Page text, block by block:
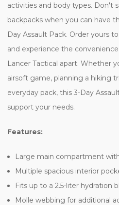
activities and body types. Don't
backpacks when you can have
Day Assault Pack. Order yours
and experience the
Lancer Tactical apart. Whether
airsoft game, planning a hiking
everyday pack, this 3-Day
support your needs.
Features:
Large main compartment
Multiple spacious interior
Fits up to a 2.5-liter hydration
Molle webbing for additional